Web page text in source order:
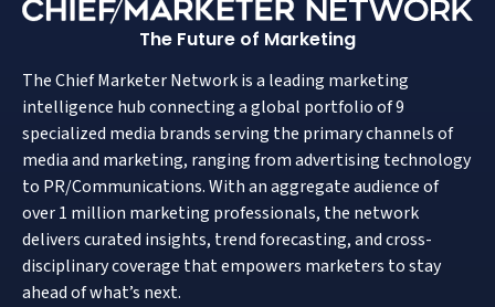
The Future of Marketing
The Chief Marketer Network is a leading marketing
intelligence hub connecting a global portfolio of 9
specialized media brands serving the primary channels of
media and marketing, ranging from advertising technology
to PR/Communications. With an aggregate audience of
over 1 million marketing professionals, the network
delivers curated insights, trend forecasting, and cross-
disciplinary coverage that empowers marketers to stay
ahead of what’s next.